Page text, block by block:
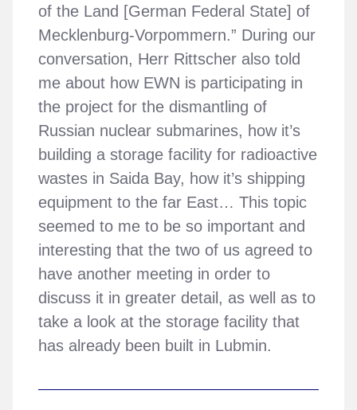
of the Land [German Federal State] of
Mecklenburg-Vorpommern.” During our
conversation, Herr Rittscher also told
me about how EWN is participating in
the project for the dismantling of
Russian nuclear submarines, how it’s
building a storage facility for radioactive
wastes in Saida Bay, how it’s shipping
equipment to the far East… This topic
seemed to me to be so important and
interesting that the two of us agreed to
have another meeting in order to
discuss it in greater detail, as well as to
take a look at the storage facility that
has already been built in Lubmin.